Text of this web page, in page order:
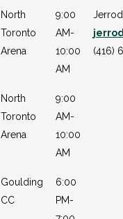
North
Toronto
Arena
9:00
AM-
10:00
AM
(416)
North
Toronto
Arena
9:00
AM-
10:00
AM
Goulding
CC
6:00
PM-